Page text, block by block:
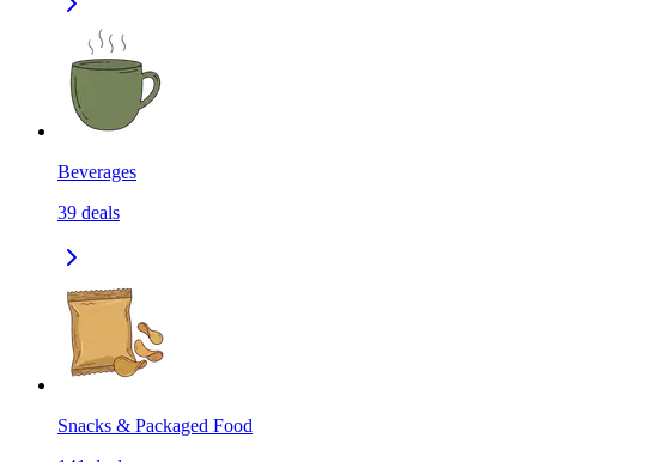
Beverages
39 deals
Snacks & Packaged Food